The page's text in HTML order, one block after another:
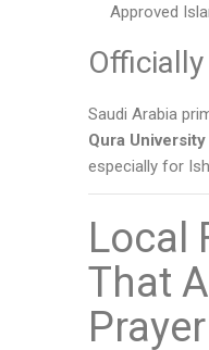
Approved
Saudi Arabia
Qura University
especially for
Local
That